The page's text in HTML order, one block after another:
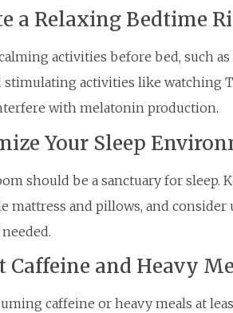
a Relaxing Bedtime
activities before bed, such
stimulating activities like watching
with melatonin production.
Your Sleep
should be a sanctuary for sleep.
mattress and pillows, and
Caffeine and Heavy
caffeine or heavy meals at